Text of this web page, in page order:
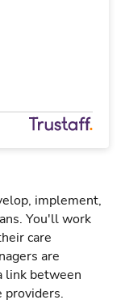
implement,
You'll work
care
are
link between
providers.